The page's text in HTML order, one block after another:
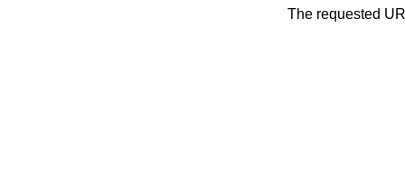
The requested